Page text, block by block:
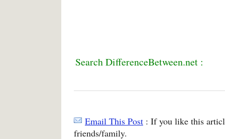
Search DifferenceBetween.net :
Email This Post : If you like this
friends/family.